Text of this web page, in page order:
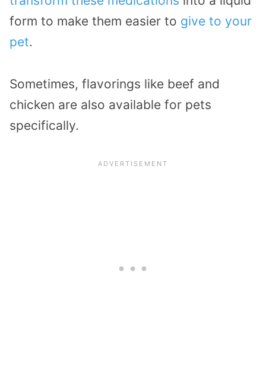
form to make them easier to give to your
pet.
Sometimes, flavorings like beef and
chicken are also available for pets
specifically.